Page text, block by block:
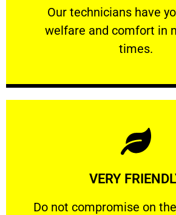
Our technicians have
welfare and comfort ​in
times.
Our technicians have your
VERY
​Do not compromise on
​Do not compromise on the
Learn More